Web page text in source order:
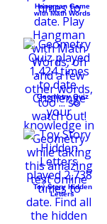
Hangman Game
with Math Words
Geometry Quiz
Toy Story Hidden
Letters